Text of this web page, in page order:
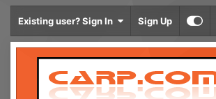
Existing user? Sign In Sign Up